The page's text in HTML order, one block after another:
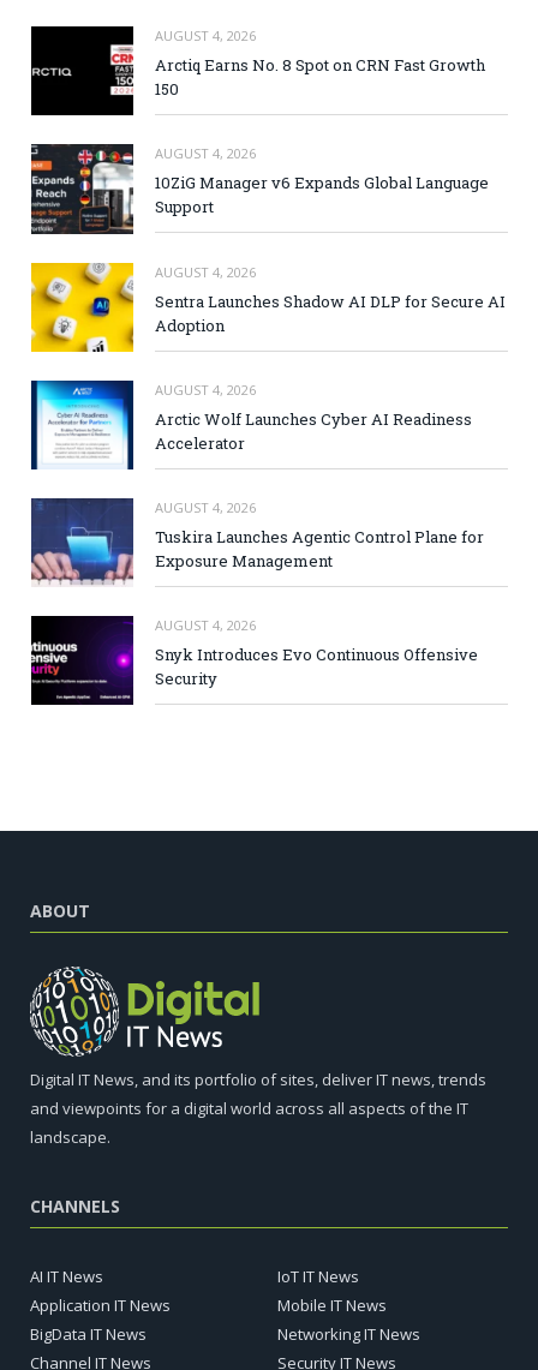
AUGUST 4, 2026
Arctiq Earns No. 8 Spot on CRN Fast Growth
150
AUGUST 4, 2026
10ZiG Manager v6 Expands Global Language
Support
AUGUST 4, 2026
Sentra Launches Shadow AI DLP for Secure AI
Adoption
AUGUST 4, 2026
Arctic Wolf Launches Cyber AI Readiness
Accelerator
AUGUST 4, 2026
Tuskira Launches Agentic Control Plane for
Exposure Management
AUGUST 4, 2026
Snyk Introduces Evo Continuous Offensive
Security
ABOUT
Digital IT News, and its portfolio of sites, deliver IT news, trends
and viewpoints for a digital world across all aspects of the IT
landscape.
CHANNELS
AI IT News
Application IT News
BigData IT News
Channel IT News
IoT IT News
Mobile IT News
Networking IT News
Security IT News